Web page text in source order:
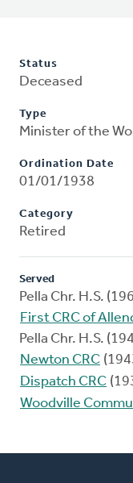
Status
Deceased
Type
Minister of the
Ordination Date
01/01/1938
Category
Retired
Served
Pella Chr. H.S.
First CRC of
Pella Chr. H.S.
Newton CRC
Dispatch CRC
Woodville